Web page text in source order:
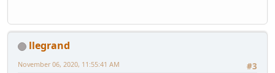
llegrand
#3
November 06, 2020, 11:55:41 AM